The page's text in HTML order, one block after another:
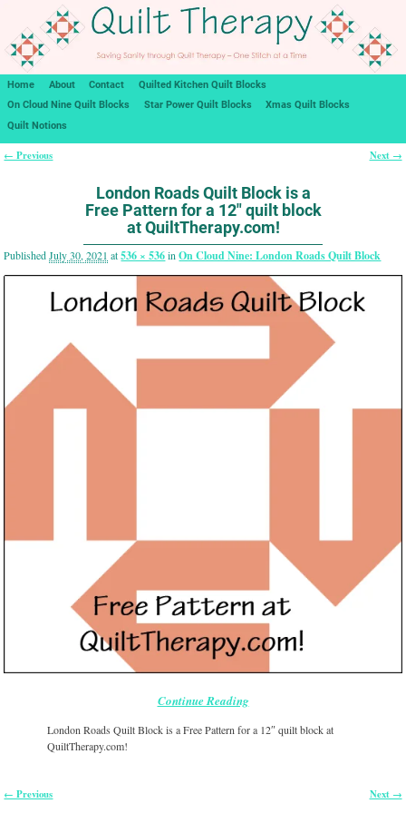
Home About Contact
Quilted Kitchen Quilt Blocks
On Cloud Nine Quilt Blocks
Star Power Quilt Blocks
Xmas Quilt Blocks
Quilt Notions
← Previous Next →
London Roads Quilt Block is a
Free Pattern for a 12″ quilt block
at QuiltTherapy.com!
PublishedJuly 30, 2021 at536 × 536inOn Cloud Nine: London Roads Quilt Block
Continue Reading
London Roads Quilt Block is a Free Pattern for a 12″ quilt block at
QuiltTherapy.com!
← Previous Next →